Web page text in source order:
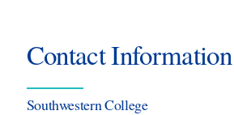
Contact Information
Southwestern College